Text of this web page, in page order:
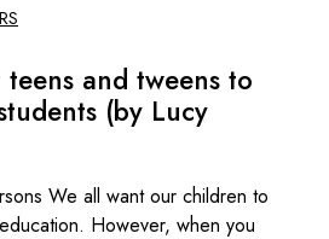
and tweens to
(by Lucy
We all want our children to
However, when you